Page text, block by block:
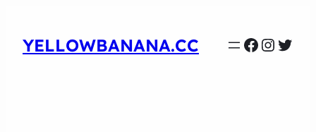
YELLOWBANANA.CC